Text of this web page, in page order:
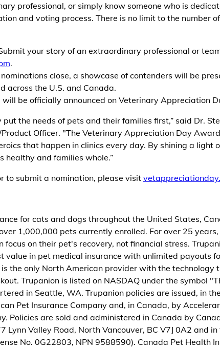
professional, or simply know someone who is
and voting process. There is no limit to the number
your story of an extraordinary professional or
.
close, a showcase of contenders will be
across the U.S. and Canada.
will be officially announced on Veterinary Appreciation
the needs of pets and their families first,” said Dr.
Product Officer. "The Veterinary Appreciation Day
that happen in clinics every day. By shining a light
healthy and families whole.”
to submit a nomination, please visit
for cats and dogs throughout the United States,
1,000,000 pets currently enrolled. For over 25
focus on their pet's recovery, not financial stress.
in pet medical insurance with unlimited payouts
the only North American provider with the technology
Trupanion is listed on NASDAQ under the symbol
in Seattle, WA. Trupanion policies are issued, in
Pet Insurance Company and, in Canada, by
Policies are sold and administered in Canada by
Lynn Valley Road, North Vancouver, BC V7J 0A2 and
No. 0G22803, NPN 9588590). Canada Pet Health